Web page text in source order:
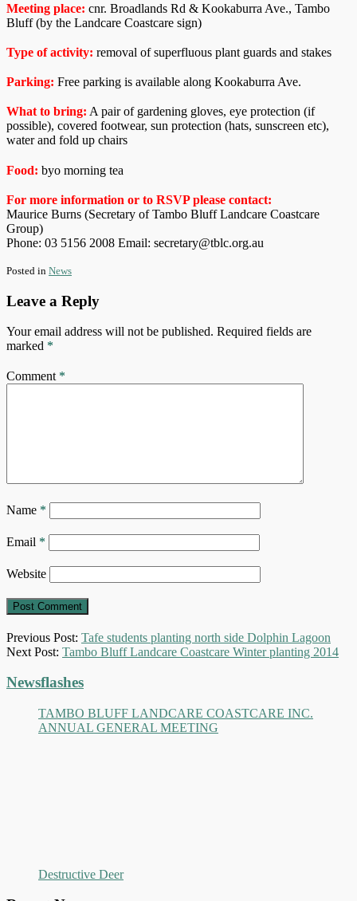
Meeting place: cnr. Broadlands Rd & Kookaburra Ave., Tambo
Bluff (by the Landcare Coastcare sign)
Type of activity: removal of superfluous plant guards and stakes
Parking: Free parking is available along Kookaburra Ave.
What to bring: A pair of gardening gloves, eye protection (if
possible), covered footwear, sun protection (hats, sunscreen etc),
water and fold up chairs
Food: byo morning tea
For more information or to RSVP please contact:
Maurice Burns (Secretary of Tambo Bluff Landcare Coastcare
Group)
Phone: 03 5156 2008 Email: secretary@tblc.org.au
Posted in News
Leave a Reply
Your email address will not be published. Required fields are
marked *
Comment *
Name *
Email *
Website
Previous Post: Tafe students planting north side Dolphin Lagoon
Next Post: Tambo Bluff Landcare Coastcare Winter planting 2014
Primary
Newsflashes
TAMBO BLUFF LANDCARE COASTCARE INC.
ANNUAL GENERAL MEETING
Destructive Deer